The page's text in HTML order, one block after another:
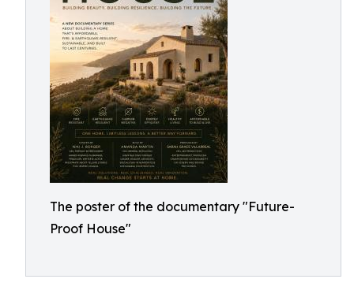
The poster of the documentary "Future-
Proof House"